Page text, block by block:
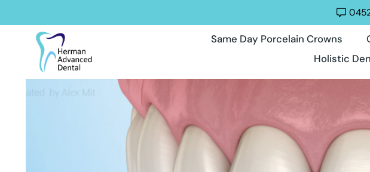
Same Day Porcelain Crowns
Holistic